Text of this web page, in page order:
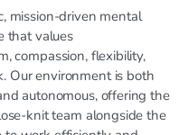
mission-driven mental
that values
compassion, flexibility,
Our environment is both
autonomous, offering the
knit team alongside the